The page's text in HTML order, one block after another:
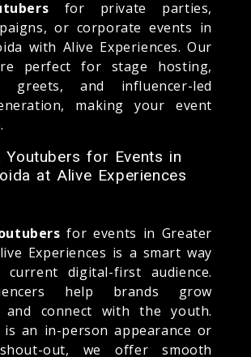
for private parties,
or corporate events in
with Alive Experiences. Our
perfect for stage hosting,
greets, and influencer-led
making your event
Youtubers for Events in
at Alive Experiences
for events in Greater
Experiences is a smart way
digital-first audience.
help brands grow
and connect with the youth.
an in-person appearance or
out, we offer smooth